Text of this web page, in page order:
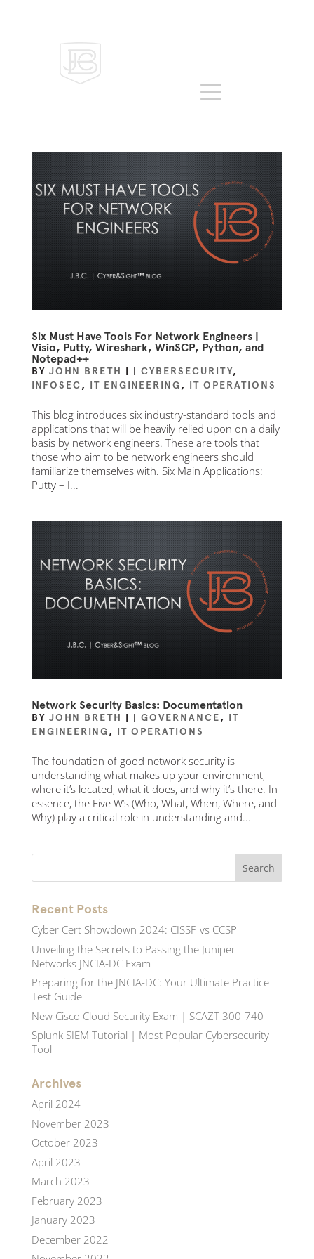
Six Must Have Tools For Network Engineers |
Visio, Putty, Wireshark, WinSCP, Python, and
Notepad++
BY JOHN BRETH | | CYBERSECURITY,
INFOSEC, IT ENGINEERING, IT OPERATIONS
This blog introduces six industry-standard tools and
applications that will be heavily relied upon on a daily
basis by network engineers. These are tools that
those who aim to be network engineers should
familiarize themselves with. Six Main Applications:
Putty – I...
Network Security Basics: Documentation
BY JOHN BRETH | | GOVERNANCE, IT
ENGINEERING, IT OPERATIONS
The foundation of good network security is
understanding what makes up your environment,
where it’s located, what it does, and why it’s there. In
essence, the Five W’s (Who, What, When, Where, and
Why) play a critical role in understanding and...
Recent Posts
Cyber Cert Showdown 2024: CISSP vs CCSP
Unveiling the Secrets to Passing the Juniper
Networks JNCIA-DC Exam
Preparing for the JNCIA-DC: Your Ultimate Practice
Test Guide
New Cisco Cloud Security Exam | SCAZT 300-740
Splunk SIEM Tutorial | Most Popular Cybersecurity
Tool
Archives
April 2024
November 2023
October 2023
April 2023
March 2023
February 2023
January 2023
December 2022